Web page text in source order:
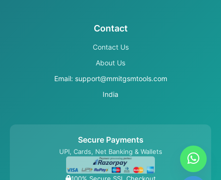
Contact
Contact Us
About Us
Email: support@mmitgsmtools.com
India
Secure Payments
UPI, Cards, Net Banking & Wallets